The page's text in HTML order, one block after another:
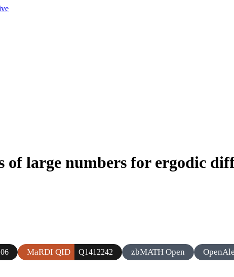
large numbers for ergodic
MaRDI QID Q1412242 zbMATH Open